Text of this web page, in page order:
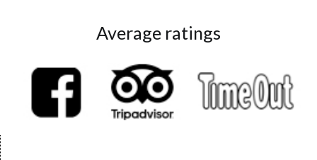
Average ratings